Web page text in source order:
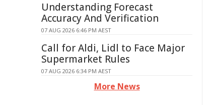
Understanding Forecast
Accuracy And Verification
07 AUG 2026 6:46 PM AEST
Call for Aldi, Lidl to Face Major
Supermarket Rules
07 AUG 2026 6:34 PM AEST
More News